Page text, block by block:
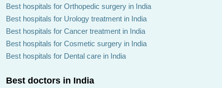
Best hospitals for Orthopedic surgery in India
Best hospitals for Urology treatment in India
Best hospitals for Cancer treatment in India
Best hospitals for Cosmetic surgery in India
Best hospitals for Dental care in India
Best doctors in India